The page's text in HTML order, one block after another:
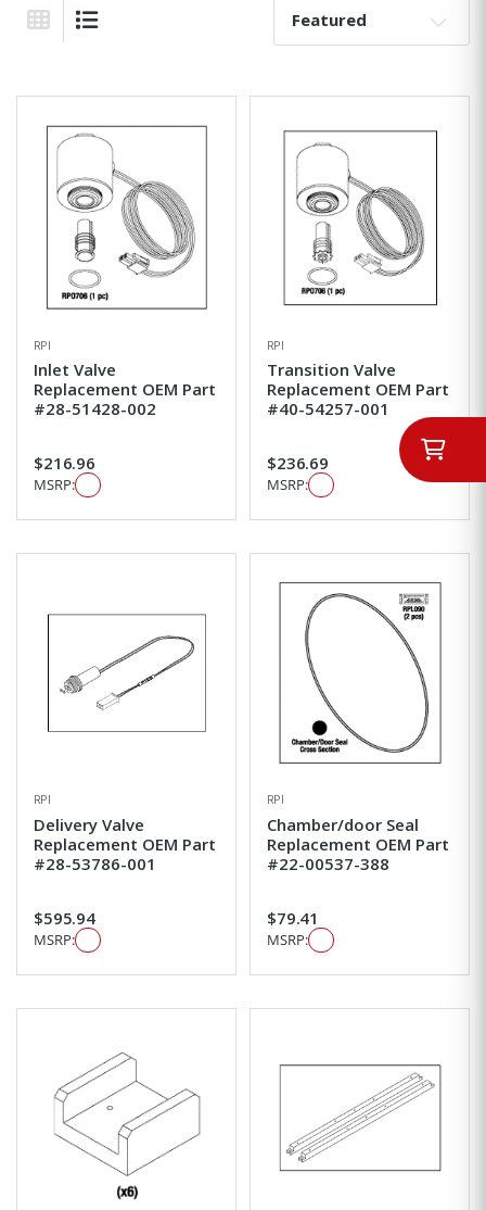
Grid View
Sort By:
RPI
Inlet Valve
Replacement OEM Part
#28-51428-002
$216.96
MSRP:
RPI
Transition Valve
Replacement OEM Part
#40-54257-001
$236.69
MSRP:
RPI
Delivery Valve
Replacement OEM Part
#28-53786-001
$595.94
MSRP:
RPI
Chamber/door Seal
Replacement OEM Part
#22-00537-388
$79.41
MSRP: